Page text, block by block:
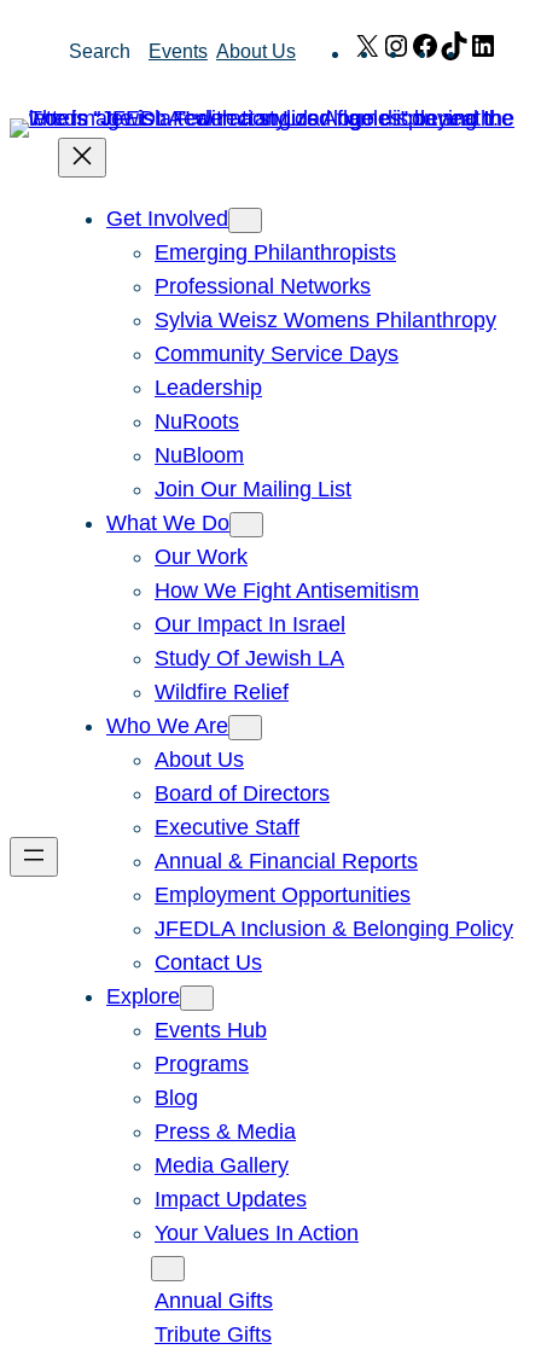
Search Events About Us X Instagram
Facebook
TikTok
Get Involved
Emerging Philanthropists
Professional Networks
Sylvia Weisz Womens Philanthropy
Community Service Days
Leadership
NuRoots
NuBloom
Join Our Mailing List
What We Do
Our Work
How We Fight Antisemitism
Our Impact In Israel
Study Of Jewish LA
Wildfire Relief
Who We Are
About Us
Board of Directors
Executive Staff
Annual & Financial Reports
Employment Opportunities
JFEDLA Inclusion & Belonging Policy
Contact Us
Explore
Events Hub
Programs
Blog
Press & Media
Media Gallery
Impact Updates
Your Values In Action
Annual Gifts
Tribute Gifts